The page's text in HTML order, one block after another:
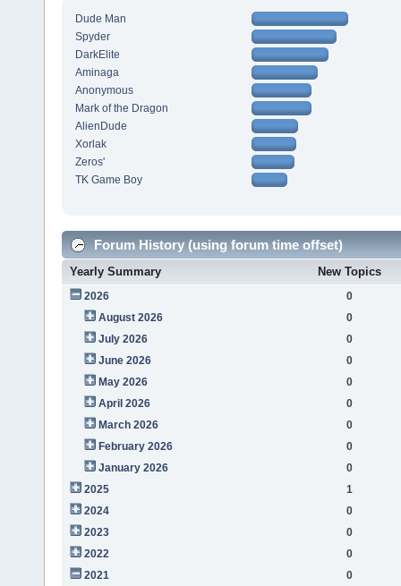
Dude Man
Spyder
DarkElite
Aminaga
Anonymous
Mark of the Dragon
AlienDude
Xorlak
Zeros'
TK Game Boy
Forum History (using forum time offset)
Yearly Summary New Topics
2026
0
August 2026
0
July 2026
0
June 2026
0
May 2026
0
April 2026
0
March 2026
0
February 2026
0
January 2026
0
2025
1
2024
0
2023
0
2022
0
2021
0